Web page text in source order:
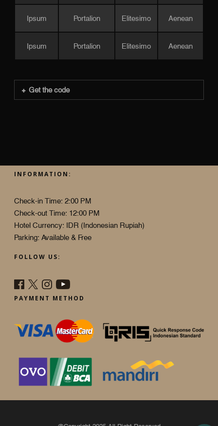
Ipsum Portalion Elitesimo Aenean
Ipsum Portalion Elitesimo Aenean
Get the code
INFORMATION:
Check-in Time: 2:00 PM
Check-out Time: 12:00 PM
Hotel Currency: IDR (Indonesian Rupiah)
Parking: Available & Free
FOLLOW US:
PAYMENT METHOD